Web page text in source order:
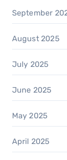
September
August 2025
July 2025
June 2025
May 2025
April 2025